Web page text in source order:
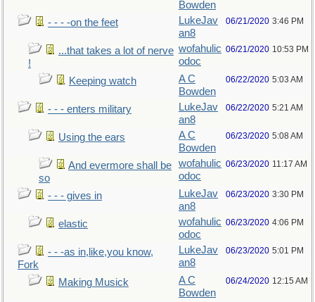
Bowden
- - - -on the feet
LukeJav
an8
06/21/2020 3:46 PM
...that takes a lot of nerve
!
wofahulic
odoc
06/21/2020 10:53 PM
Keeping watch
A C
Bowden
06/22/2020 5:03 AM
- - - enters military
LukeJav
an8
06/22/2020 5:21 AM
Using the ears
A C
Bowden
06/23/2020 5:08 AM
And evermore shall be
so
wofahulic
odoc
06/23/2020 11:17 AM
- - - gives in
LukeJav
an8
06/23/2020 3:30 PM
elastic
wofahulic
odoc
06/23/2020 4:06 PM
- - -as in,like,you know,
Fork
LukeJav
an8
06/23/2020 5:01 PM
Making Musick
A C
Bowden
06/24/2020 12:15 AM